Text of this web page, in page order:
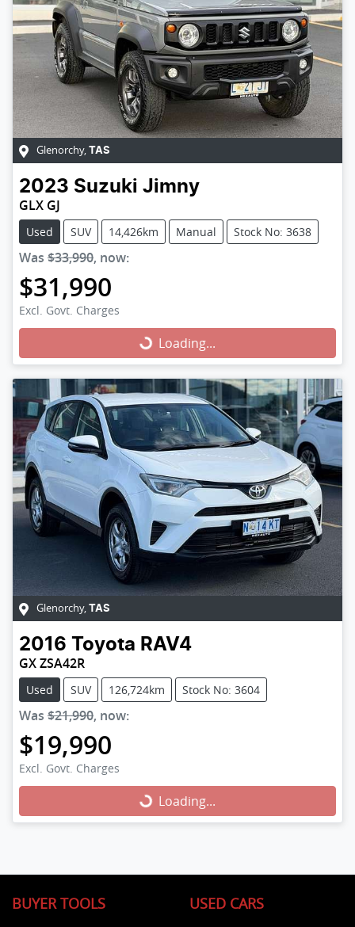
Glenorchy, TAS
2023 Suzuki Jimny
GLX GJ
Used SUV 14,426km Manual Stock No: 3638
Was $33,990, now:
$31,990
Excl. Govt. Charges
Loading... Loading...
Glenorchy, TAS
2016 Toyota RAV4
GX ZSA42R
Used SUV 126,724km Stock No: 3604
Was $21,990, now:
$19,990
Excl. Govt. Charges
Loading... Loading...
BUYER TOOLS USED CARS